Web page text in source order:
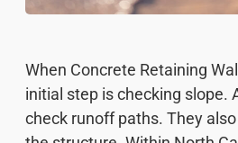
When Concrete Retaining
initial step is checking slope.
check runoff paths. They